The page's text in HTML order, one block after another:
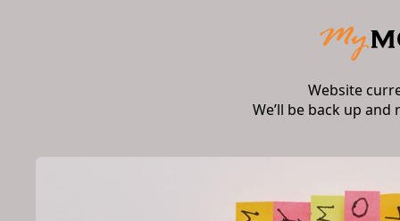
Website
We’ll be back up